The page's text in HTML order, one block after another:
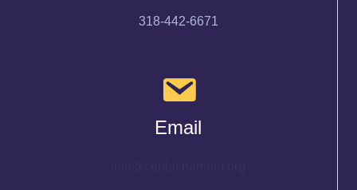
318-442-6671
Email